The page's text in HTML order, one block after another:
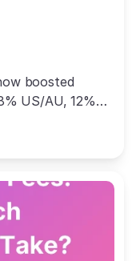
boosted
US/AU, 12%
how to track